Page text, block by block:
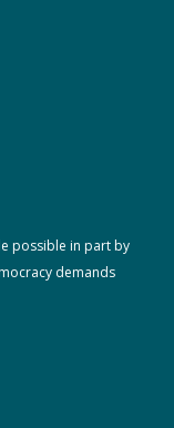
possible in part by
demands